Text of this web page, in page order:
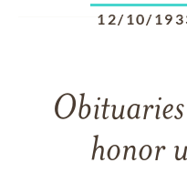
12/10/
honor